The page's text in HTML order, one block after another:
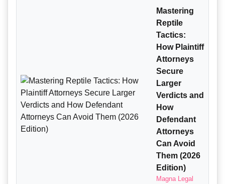
Mastering
Reptile
Tactics:
How Plaintiff
Attorneys
Secure
Larger
Verdicts and
How
Defendant
Attorneys
Can Avoid
Them (2026
Edition)
Magna Legal